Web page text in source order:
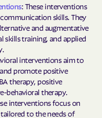
: These interventions
skills. They
and augmentative
skills training, and applied
interventions aim to
promote positive
therapy, positive
behavioral therapy.
interventions focus on
to the needs of